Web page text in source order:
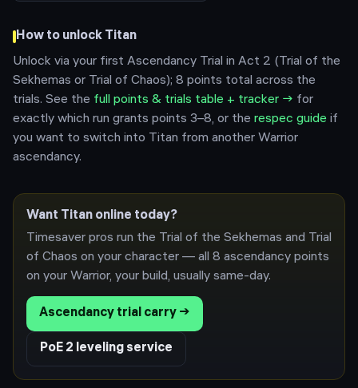
How to unlock Titan
Unlock via your first Ascendancy Trial in Act 2 (Trial of the
Sekhemas or Trial of Chaos); 8 points total across the
trials. See the full points & trials table + tracker → for
exactly which run grants points 3–8, or the respec guide if
you want to switch into Titan from another Warrior
ascendancy.
Want Titan online today?
Timesaver pros run the Trial of the Sekhemas and Trial
of Chaos on your character — all 8 ascendancy points
on your Warrior, your build, usually same-day.
Ascendancy trial carry →
PoE 2 leveling service